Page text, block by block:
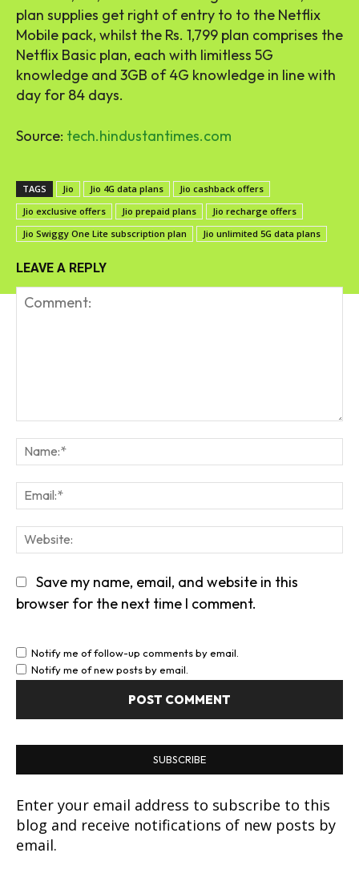
plan supplies get right of entry to to the Netflix
Mobile pack, whilst the Rs. 1,799 plan comprises the
Netflix Basic plan, each with limitless 5G
knowledge and 3GB of 4G knowledge in line with
day for 84 days.
Source: tech.hindustantimes.com
TAGS Jio Jio 4G data plans
Jio cashback offers
Jio exclusive offers
Jio prepaid plans
Jio recharge offers
Jio Swiggy One Lite subscription plan
Jio unlimited 5G data plans
LEAVE A REPLY
Save my name, email, and website in this
browser for the next time I comment.
Notify me of follow-up comments by email.
Notify me of new posts by email.
SUBSCRIBE
Enter your email address to subscribe to this
blog and receive notifications of new posts by
email.